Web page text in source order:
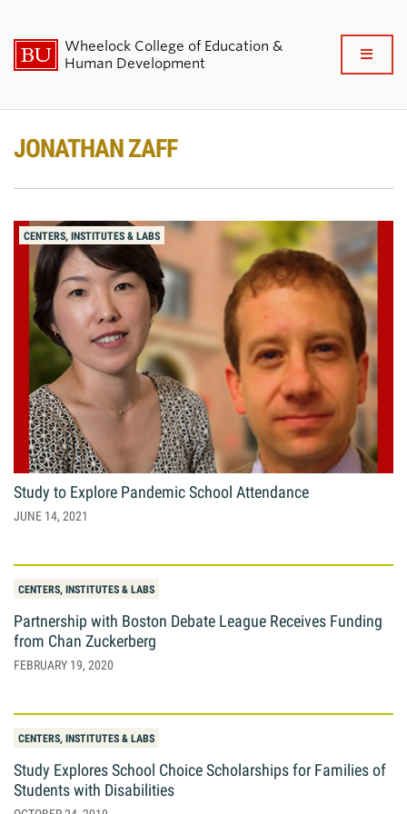
Wheelock College of Education &
Human Development
About BU Wheelock
Academics & Professional
Development
Research & Impact
Student Life
News & Events
Giving
Resources
for:
JONATHAN ZAFF
CENTERS, INSTITUTES & LABS
Study to Explore Pandemic School Attendance
JUNE 14, 2021
CENTERS, INSTITUTES & LABS
Partnership with Boston Debate League Receives Funding
from Chan Zuckerberg
FEBRUARY 19, 2020
CENTERS, INSTITUTES & LABS
Study Explores School Choice Scholarships for Families of
Students with Disabilities